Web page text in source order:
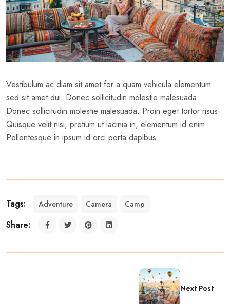
Vestibulum ac diam sit amet for a quam vehicula elementum
sed sit amet dui. Donec sollicitudin molestie malesuada.
Donec sollicitudin molestie malesuada. Proin eget tortor risus.
Quisque velit nisi, pretium ut lacinia in, elementum id enim.
Pellentesque in ipsum id orci porta dapibus.
Tags: Adventure Camera Camp
Share:
Next Post